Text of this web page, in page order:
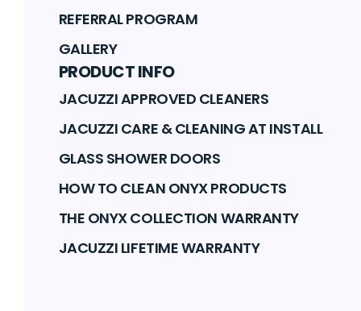
REFERRAL PROGRAM
GALLERY
PRODUCT INFO
JACUZZI APPROVED CLEANERS
JACUZZI CARE & CLEANING AT INSTALL
GLASS SHOWER DOORS
HOW TO CLEAN ONYX PRODUCTS
THE ONYX COLLECTION WARRANTY
JACUZZI LIFETIME WARRANTY